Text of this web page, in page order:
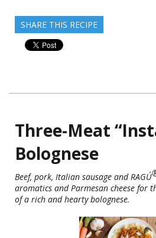
SHARE THIS RECIPE
Three-Meat
Bolognese
Beef, pork, Italian sausage and RAGÚ
aromatics and Parmesan cheese for
of a rich and hearty bolognese.